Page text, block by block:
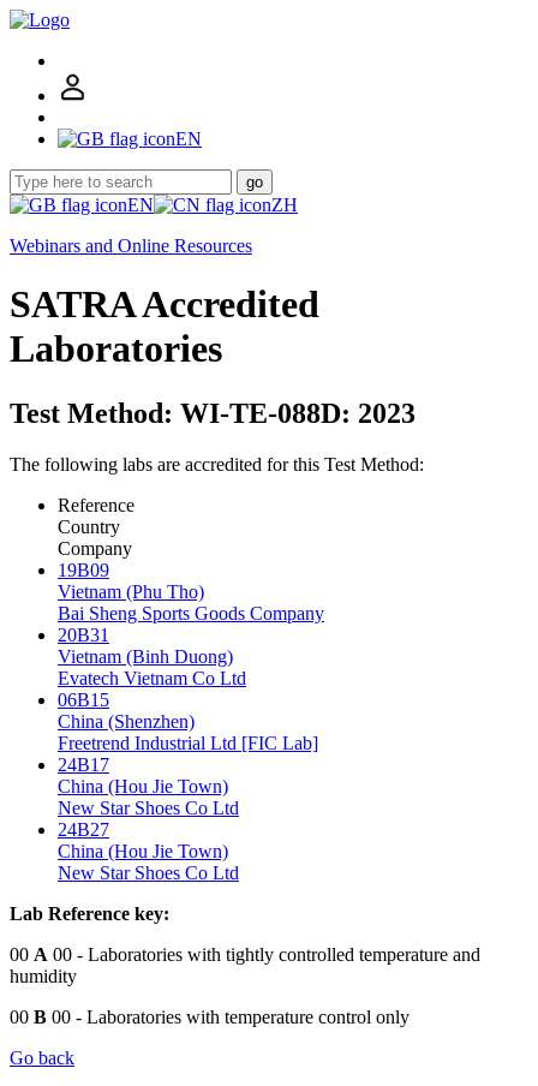
EN
go
EN
ZH
Webinars and Online Resources
SATRA Accredited
Laboratories
Test Method: WI-TE-088D: 2023
The following labs are accredited for this Test Method:
Reference
Country
Company
19B09
Vietnam (Phu Tho)
Bai Sheng Sports Goods Company
20B31
Vietnam (Binh Duong)
Evatech Vietnam Co Ltd
06B15
China (Shenzhen)
Freetrend Industrial Ltd [FIC Lab]
24B17
China (Hou Jie Town)
New Star Shoes Co Ltd
24B27
China (Hou Jie Town)
New Star Shoes Co Ltd
Lab Reference key:
00 A 00 - Laboratories with tightly controlled temperature and
humidity
00 B 00 - Laboratories with temperature control only
Go back